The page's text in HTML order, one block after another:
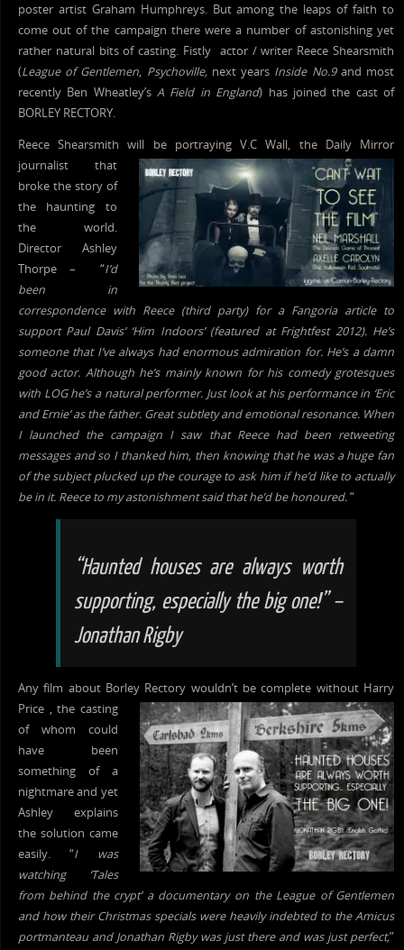
poster artist Graham Humphreys. But among the leaps of faith to
come out of the campaign there were a number of astonishing yet
rather natural bits of casting. Fistly actor / writer Reece Shearsmith
(League of Gentlemen, Psychoville,next years Inside No.9and most
recently Ben Wheatley’sA Field in England) has joined the cast of
BORLEY RECTORY.
Reece Shearsmith will be portraying V.C Wall, the Daily Mirror
journalist that
broke the story of
the haunting to
the world.
Director Ashley
Thorpe – “I’d
been in
correspondence with Reece (third party) for a Fangoria article to
support Paul Davis’ ‘Him Indoors’ (featured at Frightfest 2012). He’s
someone that I’ve always had enormous admiration for. He’s a damn
good actor. Although he’s mainly known for his comedy grotesques
with LOG he’s a natural performer. Just look at his performance in ‘Eric
and Ernie’ as the father. Great subtlety and emotional resonance. When
I launched the campaign I saw that Reece had been retweeting
messages and so I thanked him, then knowing that he was a huge fan
of the subject plucked up the courage to ask him if he’d like to actually
be in it. Reece to my astonishment said that he’d be honoured.“
“Haunted houses are always worth
supporting, especially the big one!” –
Jonathan Rigby
Any film about BorleyRectory wouldn’t be complete without Harry
Price , the casting
of whom could
have been
something of a
nightmare and yet
Ashley explains
the solution came
easily. “I was
watching ‘Tales
from behind the crypt’ a documentary on the League of Gentlemen
and how their Christmas specials were heavily indebted to the Amicus
portmanteau and Jonathan Rigby was just there and was just perfect,”